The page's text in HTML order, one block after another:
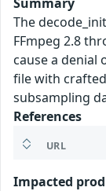
The
FFmpeg 2.8
cause a denial
file with
subsampling
References
URL
Impacted